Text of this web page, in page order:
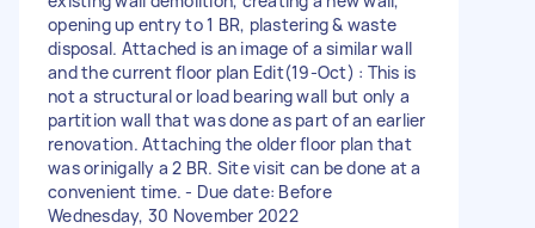
opening up entry to 1 BR, plastering & waste
disposal. Attached is an image of a similar wall
and the current floor plan Edit(19-Oct) : This is
not a structural or load bearing wall but only a
partition wall that was done as part of an earlier
renovation. Attaching the older floor plan that
was orinigally a 2 BR. Site visit can be done at a
convenient time. - Due date: Before
Wednesday, 30 November 2022